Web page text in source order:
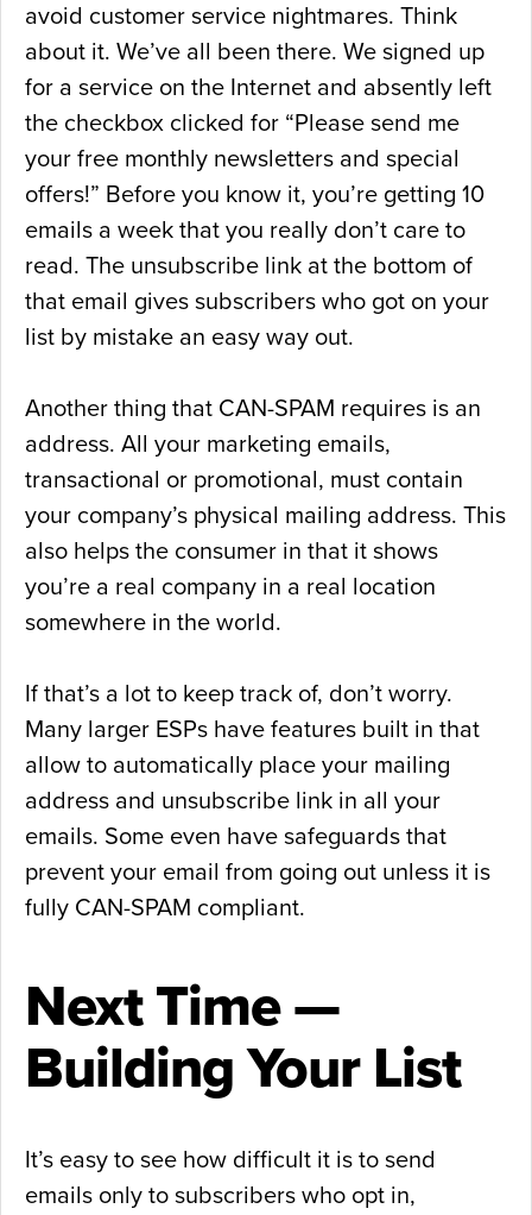
avoid customer service nightmares. Think
about it. We’ve all been there. We signed up
for a service on the Internet and absently left
the checkbox clicked for “Please send me
your free monthly newsletters and special
offers!” Before you know it, you’re getting 10
emails a week that you really don’t care to
read. The unsubscribe link at the bottom of
that email gives subscribers who got on your
list by mistake an easy way out.
Another thing that CAN-SPAM requires is an
address. All your marketing emails,
transactional or promotional, must contain
your company’s physical mailing address. This
also helps the consumer in that it shows
you’re a real company in a real location
somewhere in the world.
If that’s a lot to keep track of, don’t worry.
Many larger ESPs have features built in that
allow to automatically place your mailing
address and unsubscribe link in all your
emails. Some even have safeguards that
prevent your email from going out unless it is
fully CAN-SPAM compliant.
Next Time —
Building Your List
It’s easy to see how difficult it is to send
emails only to subscribers who opt in,